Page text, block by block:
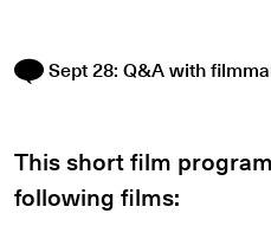
Sept 28: Q&A with
This short film
following films: